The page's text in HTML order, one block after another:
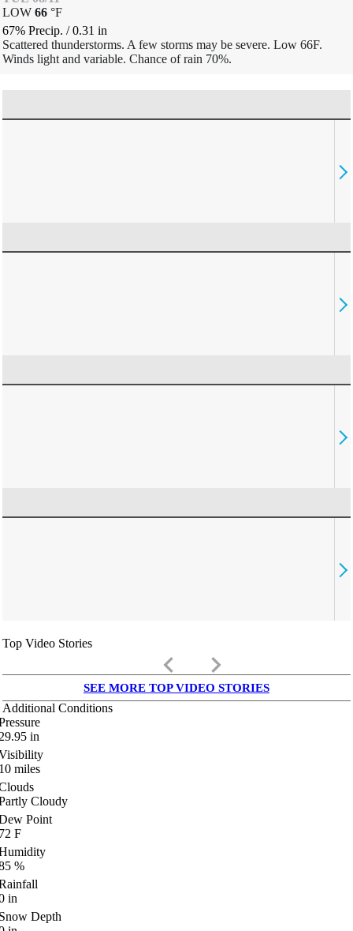
LOW 66 °F
67% Precip. /0.31 in
Scattered thunderstorms. A few storms may be severe. Low 66F.
Winds light and variable. Chance of rain 70%.
Top Video Stories
keyboard_arrow_left keyboard_arrow_right
SEE MORE TOP VIDEO STORIES
Additional Conditions
in
miles
Cloudy
Point
F
%
in
Depth